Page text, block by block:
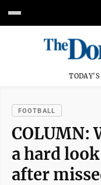
TODAY'S
FOOTBALL
COLUMN:
a hard
after